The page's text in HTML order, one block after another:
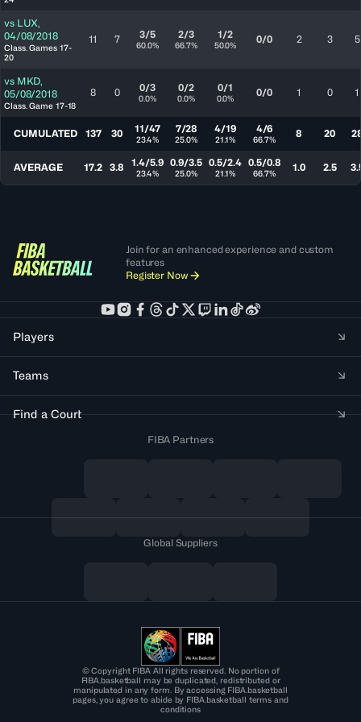
vs LUX,
04/08/2018
Class. Games 17-
20
11 7 3/5
60.0%
2/3
66.7%
1/2
50.0% 0/0 2 3 5
vs MKD,
05/08/2018
Class. Game 17-18
8 0 0/3
0.0%
0/2
0.0%
0/1
0.0% 0/0 1 0 1
CUMULATED 137 30 11/47
23.4%
7/28
25.0%
4/19
21.1%
4/6
66.7% 8 20
AVERAGE 17.2 3.8 1.4/5.9
23.4%
0.9/3.5
25.0%
0.5/2.4
21.1%
0.5/0.8
66.7% 1.0 2.5
Join for an enhanced experience and custom
features
Register Now
Players
Teams
Find a Court
FIBA Partners
Global Suppliers
© Copyright FIBA All rights reserved. No portion of
FIBA.basketball may be duplicated, redistributed or
manipulated in any form. By accessing FIBA.basketball
pages, you agree to abide by FIBA.basketball terms and
conditions